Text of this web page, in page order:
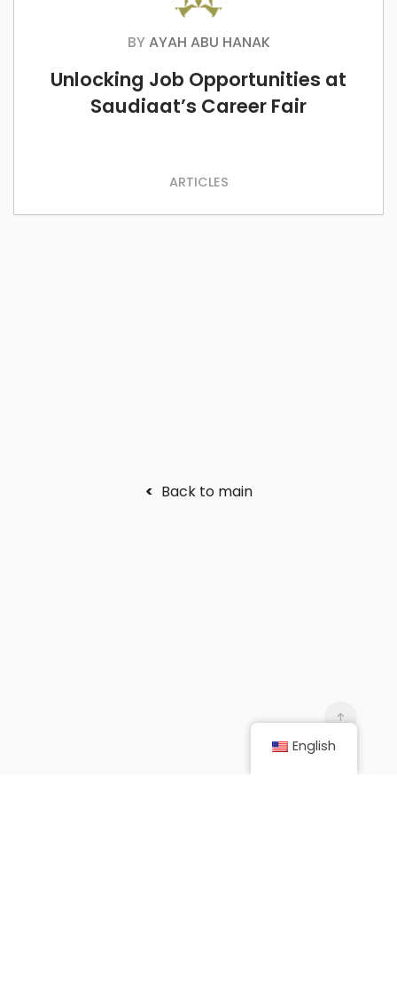
BYAYAH ABU HANAK
Unlocking Job Opportunities at
Saudiaat’s Career Fair
ARTICLES
< Back to main
English